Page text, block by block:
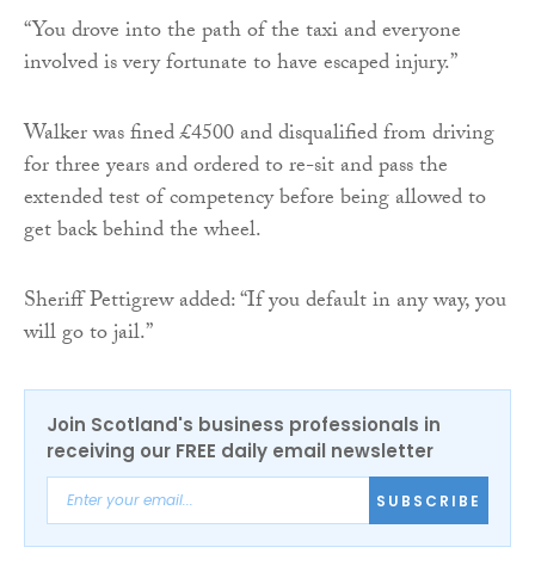
“You drove into the path of the taxi and everyone
involved is very fortunate to have escaped injury.”
Walker was fined £4500 and disqualified from driving
for three years and ordered to re-sit and pass the
extended test of competency before being allowed to
get back behind the wheel.
Sheriff Pettigrew added: “If you default in any way, you
will go to jail.”
Join Scotland's business professionals in
receiving our FREE daily email newsletter
SUBSCRIBE